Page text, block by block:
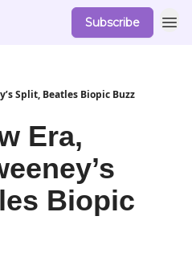
Subscribe
Split, Beatles Biopic Buzz
Era,
Biopic